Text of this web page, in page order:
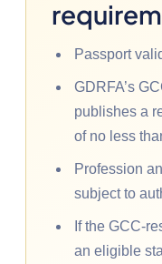
Passport
GDRFA’s
publishes a
of no less
Profession
subject to
If the GCC-
an eligible